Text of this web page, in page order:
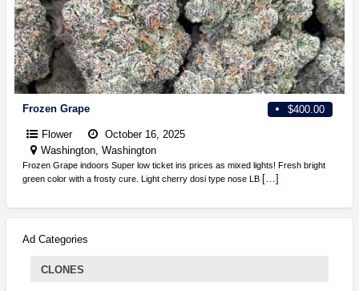
$400.00
Frozen Grape
Flower
October 16, 2025
Washington, Washington
Frozen Grape indoors Super low ticket ins prices as mixed lights! Fresh bright
green color with a frosty cure. Light cherry dosi type nose LB […]
Ad Categories
CLONES